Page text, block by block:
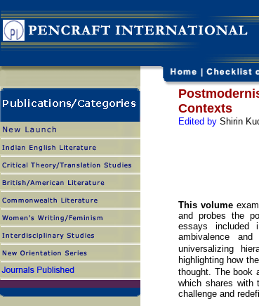
Contexts
Edited by Shirin
This volume
and probes the
essays included
ambivalence
universalizing
highlighting how
thought. The book
which shares with
challenge and